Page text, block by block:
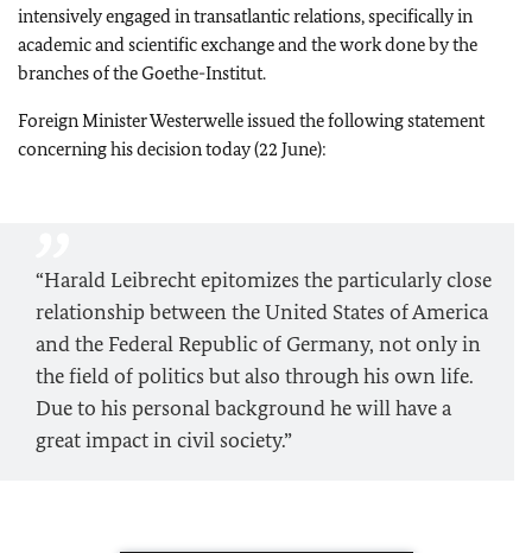
intensively engaged in transatlantic relations, specifically in
academic and scientific exchange and the work done by the
branches of the Goethe-Institut.
Foreign Minister Westerwelle issued the following statement
concerning his decision today (22 June):
“Harald Leibrecht epitomizes the particularly close
relationship between the United States of America
and the Federal Republic of Germany, not only in
the field of politics but also through his own life.
Due to his personal background he will have a
great impact in civil society.”